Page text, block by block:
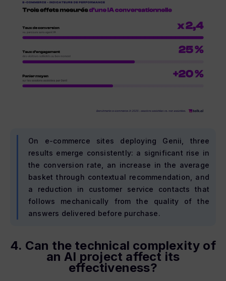
On e-commerce sites deploying Genii, three
results emerge consistently: a significant rise in
the conversion rate, an increase in the average
basket through contextual recommendation, and
a reduction in customer service contacts that
follows mechanically from the quality of the
answers delivered before purchase.
4. Can the technical complexity of
an AI project affect its
effectiveness?